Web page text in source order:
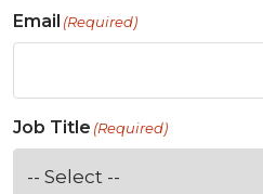
Email (Required)
Job Title (Required)